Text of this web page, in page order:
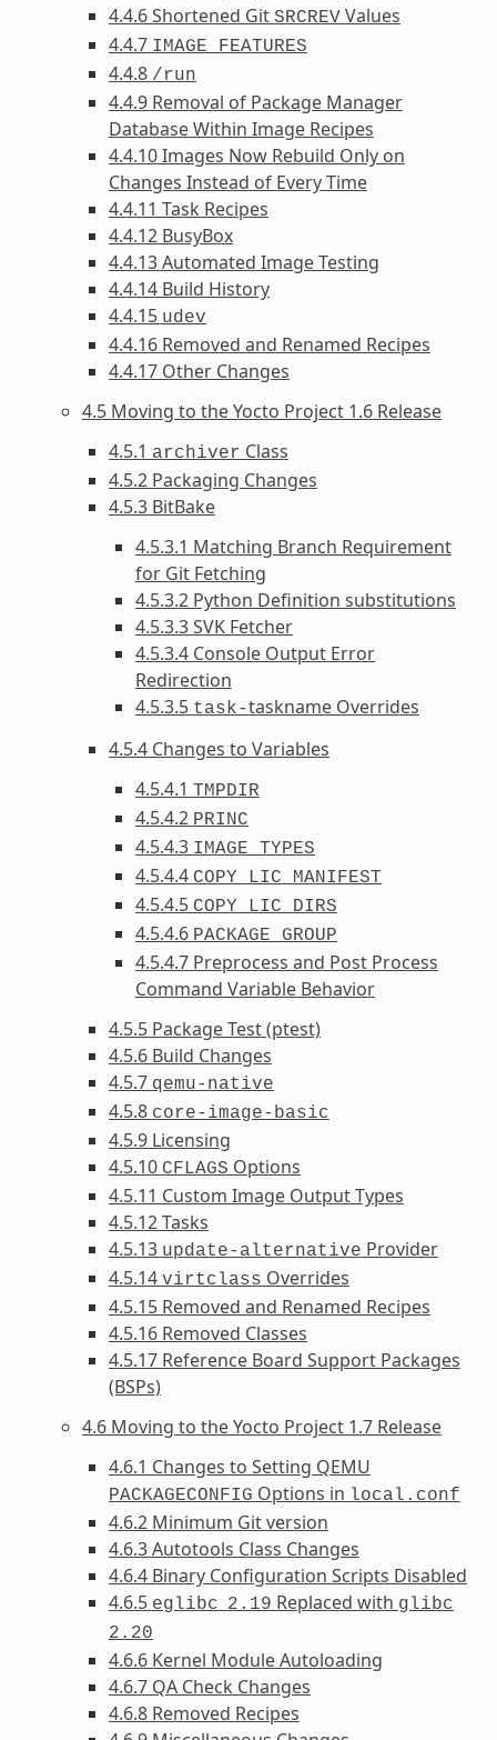
4.4.6 Shortened Git SRCREVValues
4.4.7 IMAGE_FEATURES
4.4.8 /run
4.4.9 Removal of Package Manager
Database Within Image Recipes
4.4.10 Images Now Rebuild Only on
Changes Instead of Every Time
4.4.11 Task Recipes
4.4.12 BusyBox
4.4.13 Automated Image Testing
4.4.14 Build History
4.4.15 udev
4.4.16 Removed and Renamed Recipes
4.4.17 Other Changes
4.5 Moving to the Yocto Project 1.6 Release
4.5.1 archiver Class
4.5.2 Packaging Changes
4.5.3 BitBake
4.5.3.1 Matching Branch Requirement
for Git Fetching
4.5.3.2 Python Definition substitutions
4.5.3.3 SVK Fetcher
4.5.3.4 Console Output Error
Redirection
4.5.3.5 task-taskname Overrides
4.5.4 Changes to Variables
4.5.4.1 TMPDIR
4.5.4.2 PRINC
4.5.4.3 IMAGE_TYPES
4.5.4.4 COPY_LIC_MANIFEST
4.5.4.5 COPY_LIC_DIRS
4.5.4.6 PACKAGE_GROUP
4.5.4.7 Preprocess and Post Process
Command Variable Behavior
4.5.5 Package Test (ptest)
4.5.6 Build Changes
4.5.7 qemu-native
4.5.8 core-image-basic
4.5.9 Licensing
4.5.10 CFLAGS Options
4.5.11 Custom Image Output Types
4.5.12 Tasks
4.5.13 update-alternative Provider
4.5.14 virtclass Overrides
4.5.15 Removed and Renamed Recipes
4.5.16 Removed Classes
4.5.17 Reference Board Support Packages
(BSPs)
4.6 Moving to the Yocto Project 1.7 Release
4.6.1 Changes to Setting QEMU
PACKAGECONFIG Options in local.conf
4.6.2 Minimum Git version
4.6.3 Autotools Class Changes
4.6.4 Binary Configuration Scripts Disabled
4.6.5 eglibc 2.19 Replaced with glibc
2.20
4.6.6 Kernel Module Autoloading
4.6.7 QA Check Changes
4.6.8 Removed Recipes